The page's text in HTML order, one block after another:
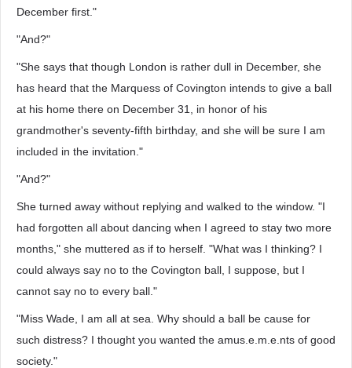
December first."
"And?"
"She says that though London is rather dull in December, she
has heard that the Marquess of Covington intends to give a ball
at his home there on December 31, in honor of his
grandmother's seventy-fifth birthday, and she will be sure I am
included in the invitation."
"And?"
She turned away without replying and walked to the window. "I
had forgotten all about dancing when I agreed to stay two more
months," she muttered as if to herself. "What was I thinking? I
could always say no to the Covington ball, I suppose, but I
cannot say no to every ball."
"Miss Wade, I am all at sea. Why should a ball be cause for
such distress? I thought you wanted the amus.e.m.e.nts of good
society."